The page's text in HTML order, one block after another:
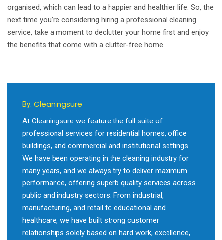
organised, which can lead to a happier and healthier life. So, the
next time you’re considering hiring a professional cleaning
service, take a moment to declutter your home first and enjoy
the benefits that come with a clutter-free home.
By: Cleaningsure
At Cleaningsure we feature the full suite of
professional services for residential homes, office
buildings, and commercial and institutional settings.
We have been operating in the cleaning industry for
many years, and we always try to deliver maximum
performance, offering superb quality services across
public and industry sectors. From industrial,
manufacturing, and retail to educational and
healthcare, we have built strong customer
relationships solely based on hard work, excellence,